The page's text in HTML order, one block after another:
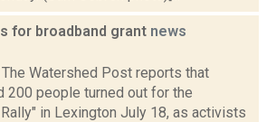
for broadband grant news
Watershed Post reports that
200 people turned out for the
in Lexington July 18, as activists